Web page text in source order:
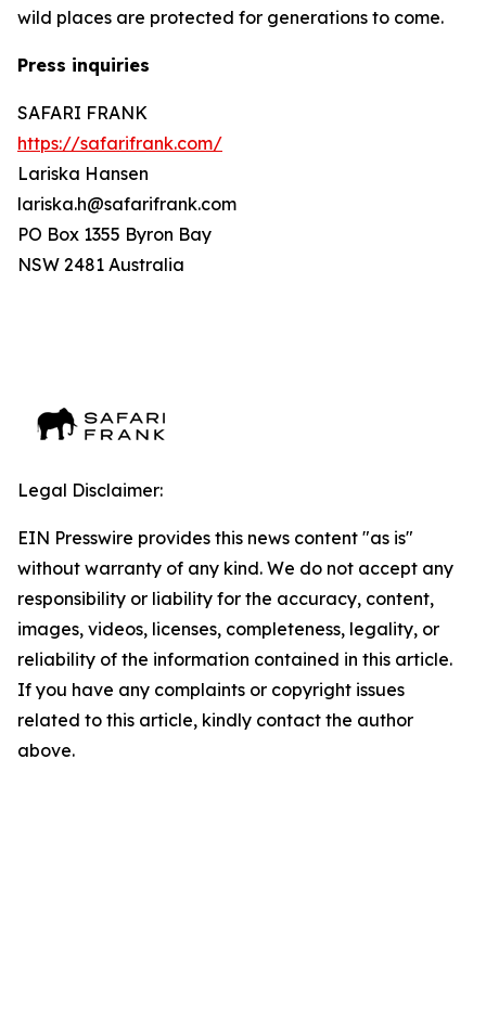
wild places are protected for generations to come.
Press inquiries
SAFARI FRANK
https://safarifrank.com/
Lariska Hansen
lariska.h@safarifrank.com
PO Box 1355 Byron Bay
NSW 2481 Australia
Legal Disclaimer:
EIN Presswire provides this news content "as is"
without warranty of any kind. We do not accept any
responsibility or liability for the accuracy, content,
images, videos, licenses, completeness, legality, or
reliability of the information contained in this article.
If you have any complaints or copyright issues
related to this article, kindly contact the author
above.